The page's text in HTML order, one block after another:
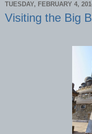
TUESDAY, FEBRUARY 4,
Visiting the Big